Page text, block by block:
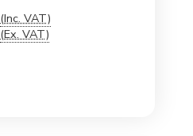
(Inc. VAT)
(Ex. VAT)